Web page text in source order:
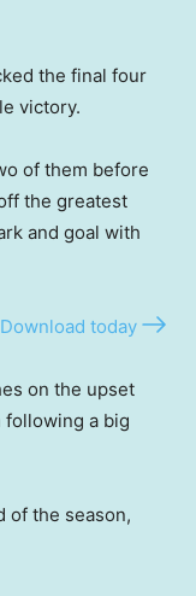
the final four
victory.
of them before
the greatest
and goal with
Download today
on the upset
a big
of the season,